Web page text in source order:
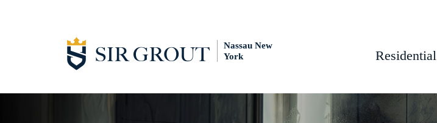
Nassau New
York
Residential